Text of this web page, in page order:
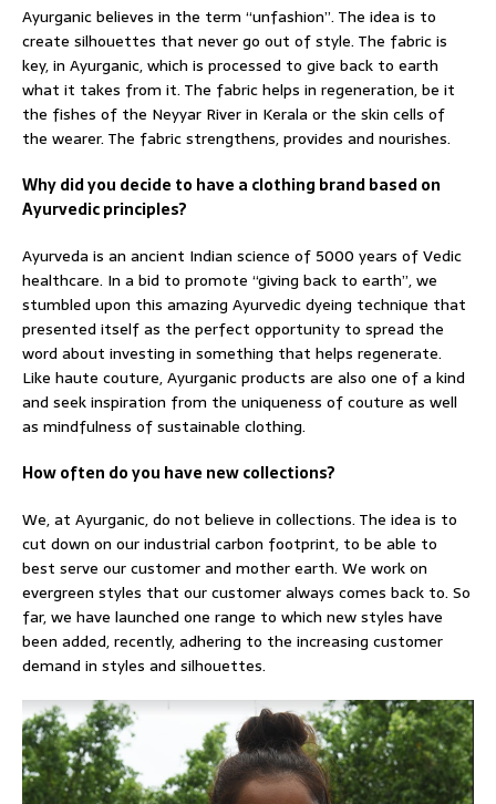
Ayurganic believes in the term “unfashion”. The idea is to
create silhouettes that never go out of style. The fabric is
key, in Ayurganic, which is processed to give back to earth
what it takes from it. The fabric helps in regeneration, be it
the fishes of the Neyyar River in Kerala or the skin cells of
the wearer. The fabric strengthens, provides and nourishes.
Why did you decide to have a clothing brand based on
Ayurvedic principles?
Ayurveda is an ancient Indian science of 5000 years of Vedic
healthcare. In a bid to promote “giving back to earth”, we
stumbled upon this amazing Ayurvedic dyeing technique that
presented itself as the perfect opportunity to spread the
word about investing in something that helps regenerate.
Like haute couture, Ayurganic products are also one of a kind
and seek inspiration from the uniqueness of couture as well
as mindfulness of sustainable clothing.
How often do you have new collections?
We, at Ayurganic, do not believe in collections. The idea is to
cut down on our industrial carbon footprint, to be able to
best serve our customer and mother earth. We work on
evergreen styles that our customer always comes back to. So
far, we have launched one range to which new styles have
been added, recently, adhering to the increasing customer
demand in styles and silhouettes.